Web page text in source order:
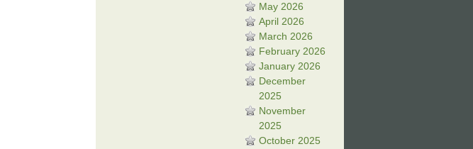
May 2026
April 2026
March 2026
February 2026
January 2026
December
2025
November
2025
October 2025